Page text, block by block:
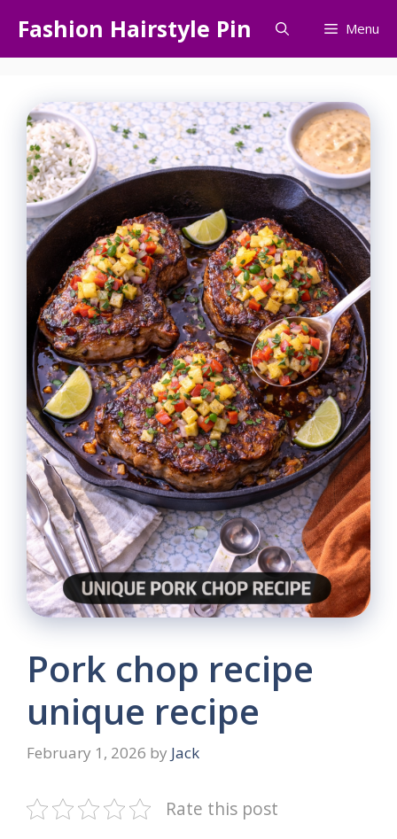
content
Fashion Hairstyle Pin Menu
Pork chop recipe
unique recipe
February 1, 2026 by Jack
Rate this post